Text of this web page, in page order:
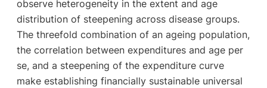
observe heterogeneity in the extent and age
distribution of steepening across disease groups.
The threefold combination of an ageing population,
the correlation between expenditures and age per
se, and a steepening of the expenditure curve
make establishing financially sustainable universal